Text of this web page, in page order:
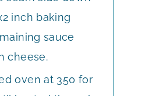
inch baking
sauce
cheese.
oven at 350 for